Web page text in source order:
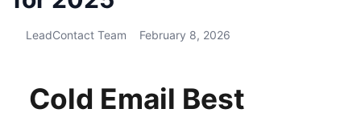
LeadContact Team February 8, 2026
Cold Email Best